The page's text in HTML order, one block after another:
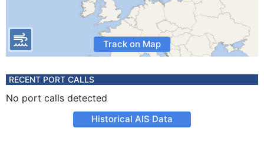
Track on Map
RECENT PORT CALLS
No port calls detected
Historical AIS Data